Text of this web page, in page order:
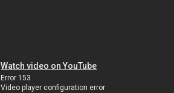
Watch video on YouTube
Error 153
Video player configuration error